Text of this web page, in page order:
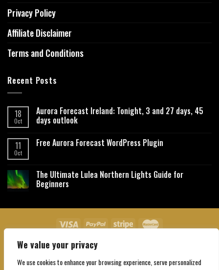
We value your privacy
We use cookies to enhance your browsing experience, serve personalized
Privacy Policy
Affiliate Disclaimer
Terms and Conditions
Recent Posts
18
Oct
Aurora Forecast Ireland: Tonight, 3 and 27 days, 45
days outlook
11
Oct
Free Aurora Forecast WordPress Plugin
The Ultimate Lulea Northern Lights Guide for
Beginners
About Us Contact Us